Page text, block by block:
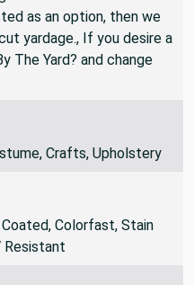
as an option, then we
yardage., If you desire a
The Yard? and change
Crafts, Upholstery
Colorfast, Stain
Resistant